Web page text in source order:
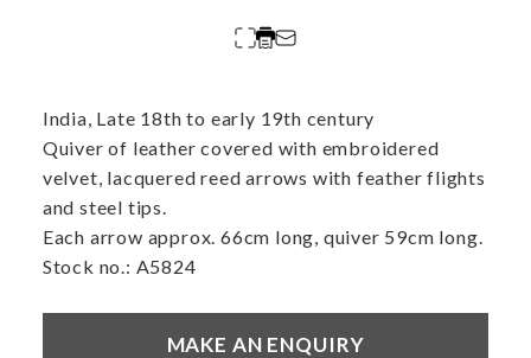
India, Late 18th to early 19th century
Quiver of leather covered with embroidered
velvet, lacquered reed arrows with feather flights
and steel tips.
Each arrow approx. 66cm long, quiver 59cm long.
Stock no.: A5824
MAKE AN ENQUIRY